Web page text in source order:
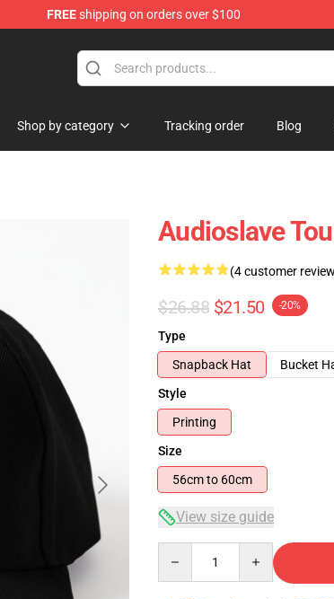
FREEshipping on orders over $100
Shop by category Tracking order Blog
Audioslave
(4 customer
$26.88 $21.50 -20%
Type
Snapback Hat
Bucket
Style
Printing
Size
56cm to 60cm
View size guide